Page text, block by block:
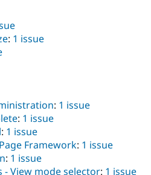
: 1 issue
: 1 issue
: 1 issue
: 1 issue
Framework: 1 issue
: 1 issue
- View mode selector: 1 issue